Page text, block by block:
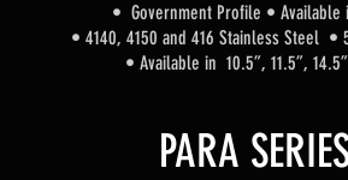
• Government Profile • Available
• 4140, 4150 and 416 Stainless Steel •
• Available in 10.5”, 11.5”,
PARA